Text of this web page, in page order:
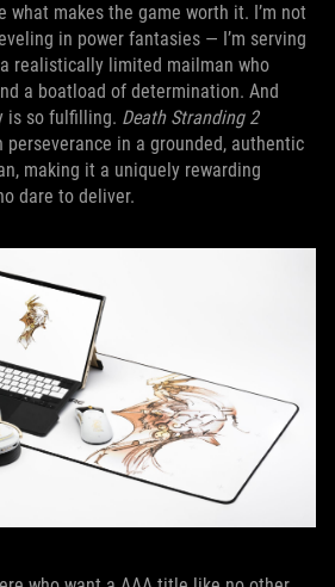
makes the game worth it. I’m not
in power fantasies — I’m serving
realistically limited mailman who
a boatload of determination. And
is so fulfilling. Death Stranding 2
in a grounded, authentic
making it a uniquely rewarding
dare to deliver.